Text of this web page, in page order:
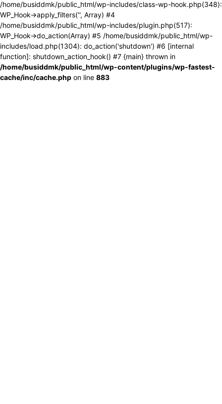
/home/busiddmk/public_html/wp-includes/class-wp-hook.php(348):
WP_Hook->apply_filters('', Array) #4
/home/busiddmk/public_html/wp-includes/plugin.php(517):
WP_Hook->do_action(Array) #5 /home/busiddmk/public_html/wp-
includes/load.php(1304): do_action('shutdown') #6 [internal
function]: shutdown_action_hook() #7 {main} thrown in
/home/busiddmk/public_html/wp-content/plugins/wp-fastest-
cache/inc/cache.php on line 883